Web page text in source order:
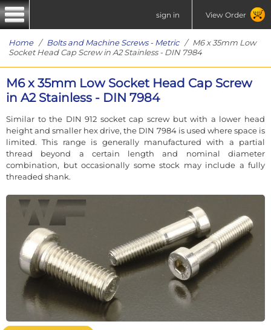
sign in View Order
Home/ Bolts and Machine Screws - Metric/ M6 x 35mm Low
Socket Head Cap Screw in A2 Stainless - DIN 7984
M6 x 35mm Low Socket Head Cap Screw
in A2 Stainless - DIN 7984
Similar to the DIN 912 socket cap screw but with a lower head
height and smaller hex drive, the DIN 7984 is used where space is
limited. This range is generally manufactured with a partial
thread beyond a certain length and nominal diameter
combination, but occasionally some stock may include a fully
threaded shank.